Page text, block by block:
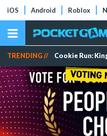
iOS Android Roblox
TRENDING // Cookie Run: